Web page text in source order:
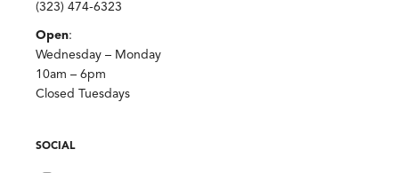
(323) 474-6323
Open:
Wednesday – Monday
10am – 6pm
Closed Tuesdays
SOCIAL